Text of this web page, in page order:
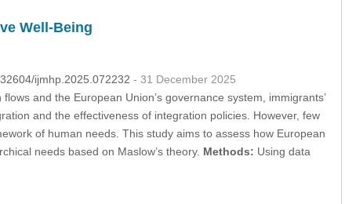
Well-Being
ijmhp.2025.072232 - 31 December 2025
and the European Union’s governance system, immigrants’
and the effectiveness of integration policies. However, few
of human needs. This study aims to assess how European
needs based on Maslow’s theory. Methods: Using data